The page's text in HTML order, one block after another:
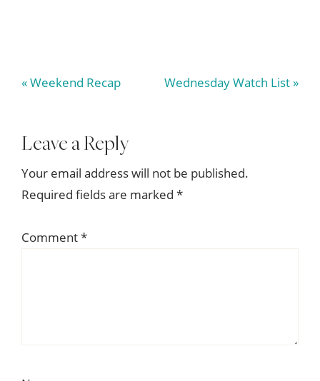
Previous
« Weekend Recap
Next
Wednesday Watch List »
Reader
Interactions
Leave a Reply
Your email address will not be published.
Required fields are marked *
Comment*